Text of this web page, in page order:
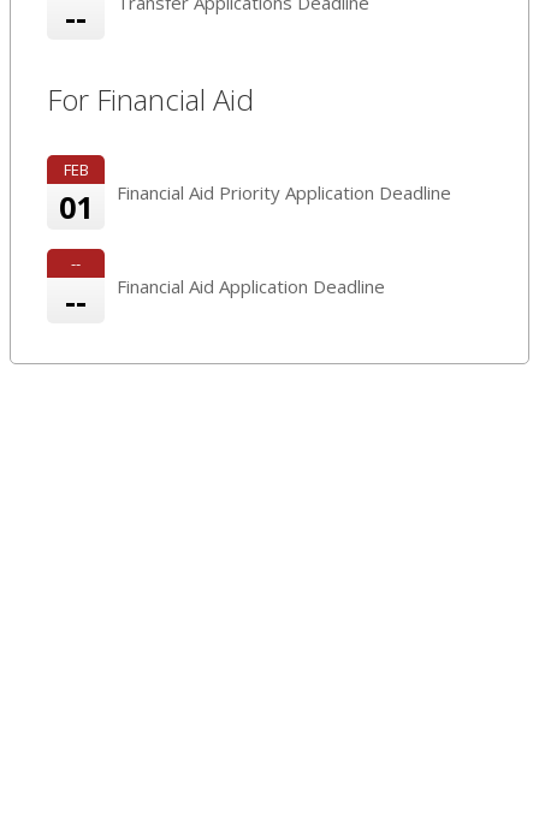
--
For Financial Aid
FEB
01 Financial Aid Priority Application Deadline
--
-- Financial Aid Application Deadline